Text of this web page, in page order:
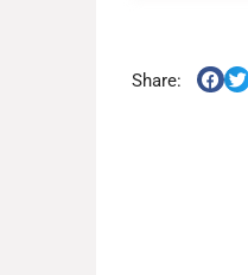
Share: